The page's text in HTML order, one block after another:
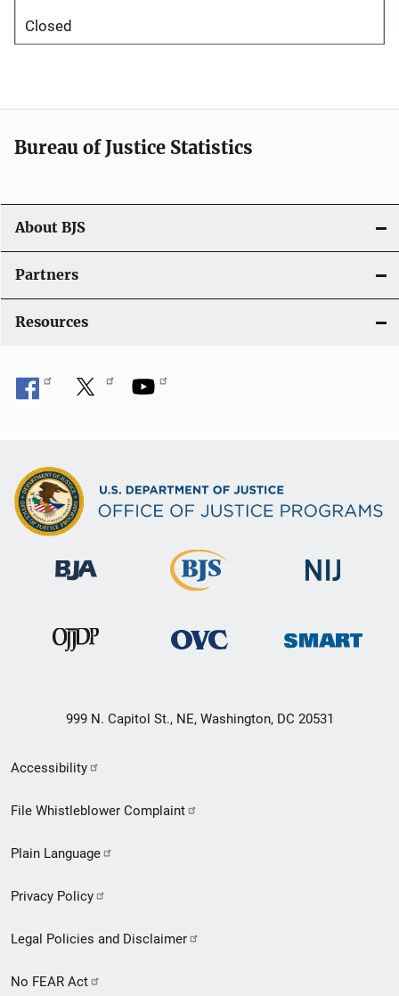
Closed
Bureau of Justice Statistics
About BJS
Partners
Resources
999 N. Capitol St., NE, Washington, DC 20531
Secondary
Footer
menu
Accessibility
File Whistleblower Complaint
Plain Language
Privacy Policy
Legal Policies and Disclaimer
No FEAR Act